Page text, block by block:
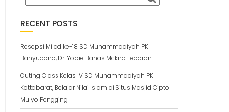
RECENT POSTS
Resepsi Milad ke-18 SD Muhammadiyah PK
Banyudono, Dr. Yopie Bahas Makna Lebaran
Outing Class Kelas IV SD Muhammadiyah PK
Kottabarat, Belajar Nilai Islam di Situs Masjid Cipto
Mulyo Pengging